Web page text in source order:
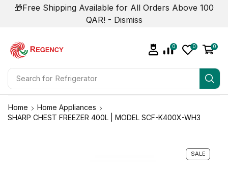
🎁Free Shipping Available for All Orders Above 100
QAR! - Dismiss
Search for Refrigerator
0 0 0
Home
Home Appliances
SHARP CHEST FREEZER 400L | MODEL SCF-K400X-WH3
SALE